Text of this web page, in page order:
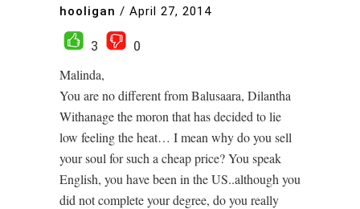
hooligan / April 27, 2014
3
0
Malinda,
You are no different from Balusaara, Dilantha
Withanage the moron that has decided to lie
low feeling the heat… I mean why do you sell
your soul for such a cheap price? You speak
English, you have been in the US..although you
did not complete your degree, do you really